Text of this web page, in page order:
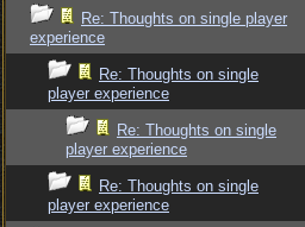
Re: Thoughts on single player
experience
Re: Thoughts on single
player experience
Re: Thoughts on single
player experience
Re: Thoughts on single
player experience